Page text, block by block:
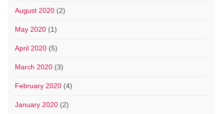
August 2020 (2)
May 2020 (1)
April 2020 (5)
March 2020 (3)
February 2020 (4)
January 2020 (2)